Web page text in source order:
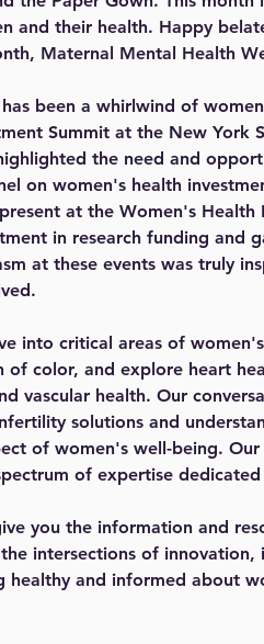
and their health. Happy
Maternal Mental Health
been a whirlwind of
Summit at the New
the need and
on women's health
at the Women's
in research funding
at these events was truly
into critical areas of
color, and explore heart
vascular health. Our
solutions and
of women's well-being.
of expertise
you the information and
intersections of
healthy and informed about